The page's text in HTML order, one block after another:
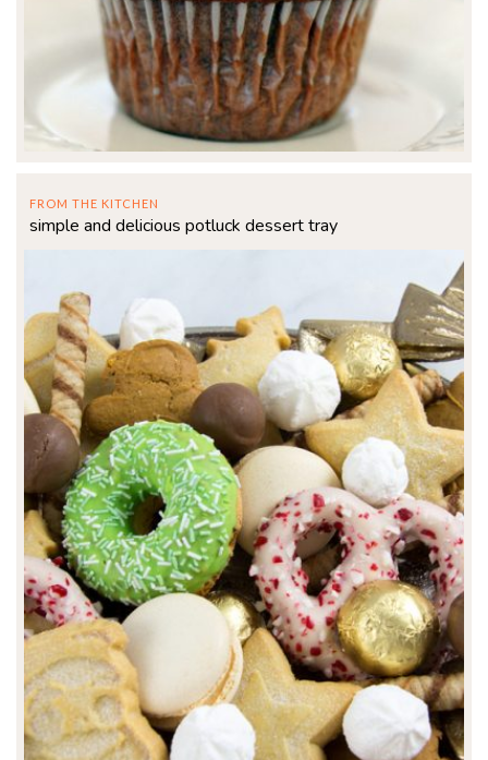
FROM THE KITCHEN
simple and delicious potluck dessert tray